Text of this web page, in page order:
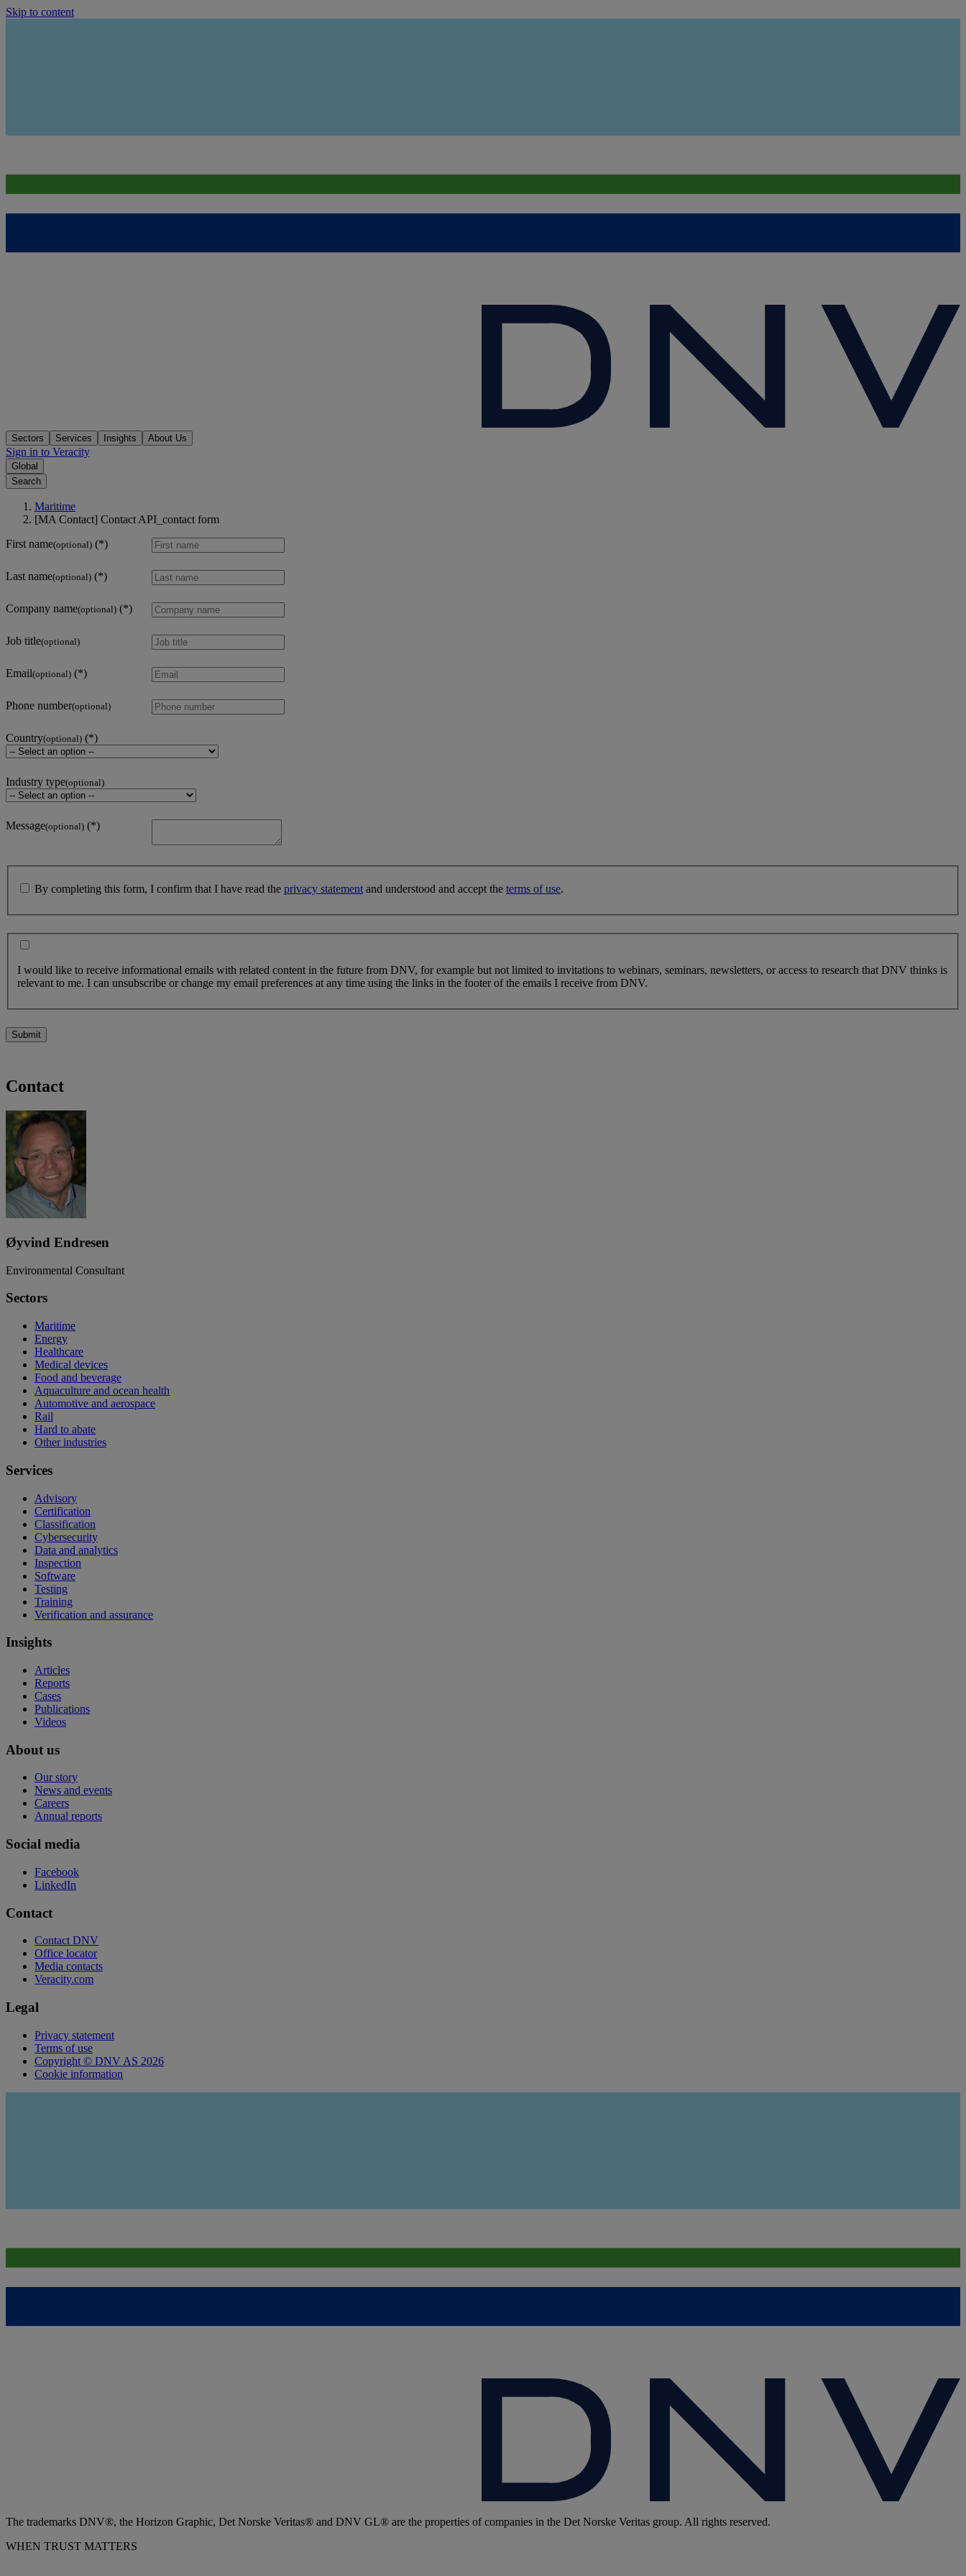
Skip to content
Sectors Services Insights About Us
Sign in to Veracity
Global
Search
Maritime
[MA Contact] Contact API_contact form
First name(optional)
Last name(optional)
Company name(optional)
Job title(optional)
Email(optional)
Phone number(optional)
Country(optional)
Industry type(optional)
Message(optional)
By completing this form, I confirm that I have read the privacy statement and understood and accept the terms of use.
I would like to receive informational emails with related content in the future from DNV, for example but not limited to invitations to webinars, seminars, newsletters, or access to research that DNV thinks is
relevant to me. I can unsubscribe or change my email preferences at any time using the links in the footer of the emails I receive from DNV.
Submit
Contact
Øyvind Endresen
Environmental Consultant
Sectors
Maritime
Energy
Healthcare
Medical devices
Food and beverage
Aquaculture and ocean health
Automotive and aerospace
Rail
Hard to abate
Other industries
Services
Advisory
Certification
Classification
Cybersecurity
Data and analytics
Inspection
Software
Testing
Training
Verification and assurance
Insights
Articles
Reports
Cases
Publications
Videos
About us
Our story
News and events
Careers
Annual reports
Social media
Facebook
LinkedIn
Contact
Contact DNV
Office locator
Media contacts
Veracity.com
Legal
Privacy statement
Terms of use
Copyright © DNV AS 2026
Cookie information
The trademarks DNV®, the Horizon Graphic, Det Norske Veritas® and DNV GL® are the properties of companies in the Det Norske Veritas group. All rights reserved.
WHEN TRUST MATTERS